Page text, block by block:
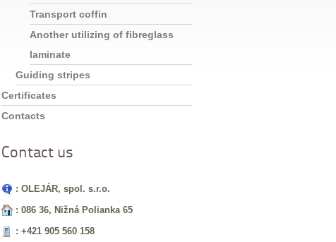
Transport coffin
Another utilizing of fibreglass
laminate
Guiding stripes
Certificates
Contacts
Contact us
: OLEJÁR, spol. s.r.o.
: 086 36, Nižná Polianka 65
: +421 905 560 158